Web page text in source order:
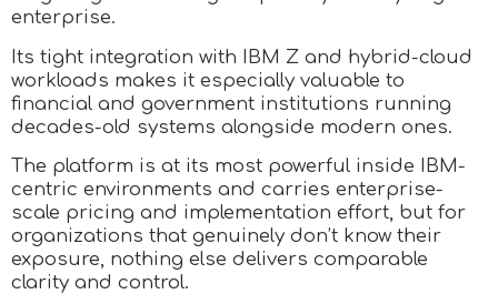
enterprise.
Its tight integration with IBM Z and hybrid-cloud
workloads makes it especially valuable to
financial and government institutions running
decades-old systems alongside modern ones.
The platform is at its most powerful inside IBM-
centric environments and carries enterprise-
scale pricing and implementation effort, but for
organizations that genuinely don’t know their
exposure, nothing else delivers comparable
clarity and control.